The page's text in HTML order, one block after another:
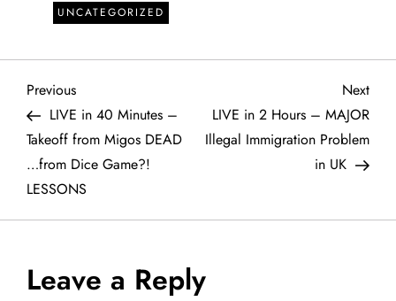
UNCATEGORIZED
P
o
s
t
n
Previous
Post
Previous
LIVE in 40 Minutes –
Takeoff from Migos DEAD
…from Dice Game?!
LESSONS
Next
Post
Next
LIVE in 2 Hours – MAJOR
Illegal Immigration Problem
in UK
Leave a Reply